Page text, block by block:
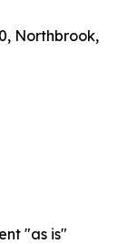
Northbrook,
"as is"